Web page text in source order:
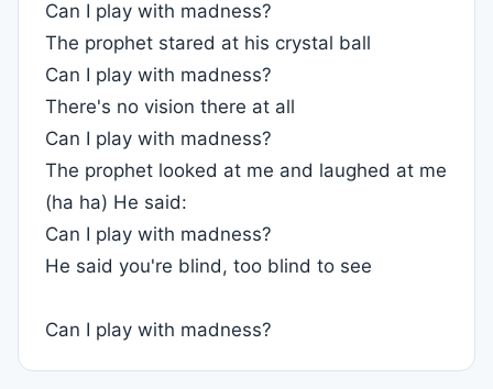
Can I play with madness?
The prophet stared at his crystal ball
Can I play with madness?
There's no vision there at all
Can I play with madness?
The prophet looked at me and laughed at me
(ha ha) He said:
Can I play with madness?
He said you're blind, too blind to see
Can I play with madness?